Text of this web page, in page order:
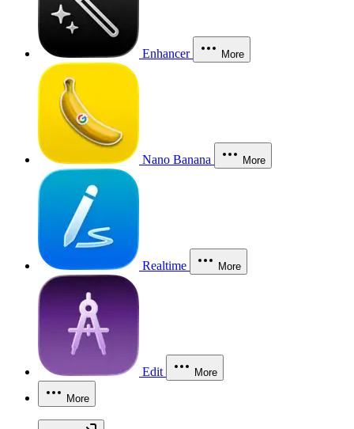
Enhancer More
Nano Banana More
Realtime More
Edit More
More